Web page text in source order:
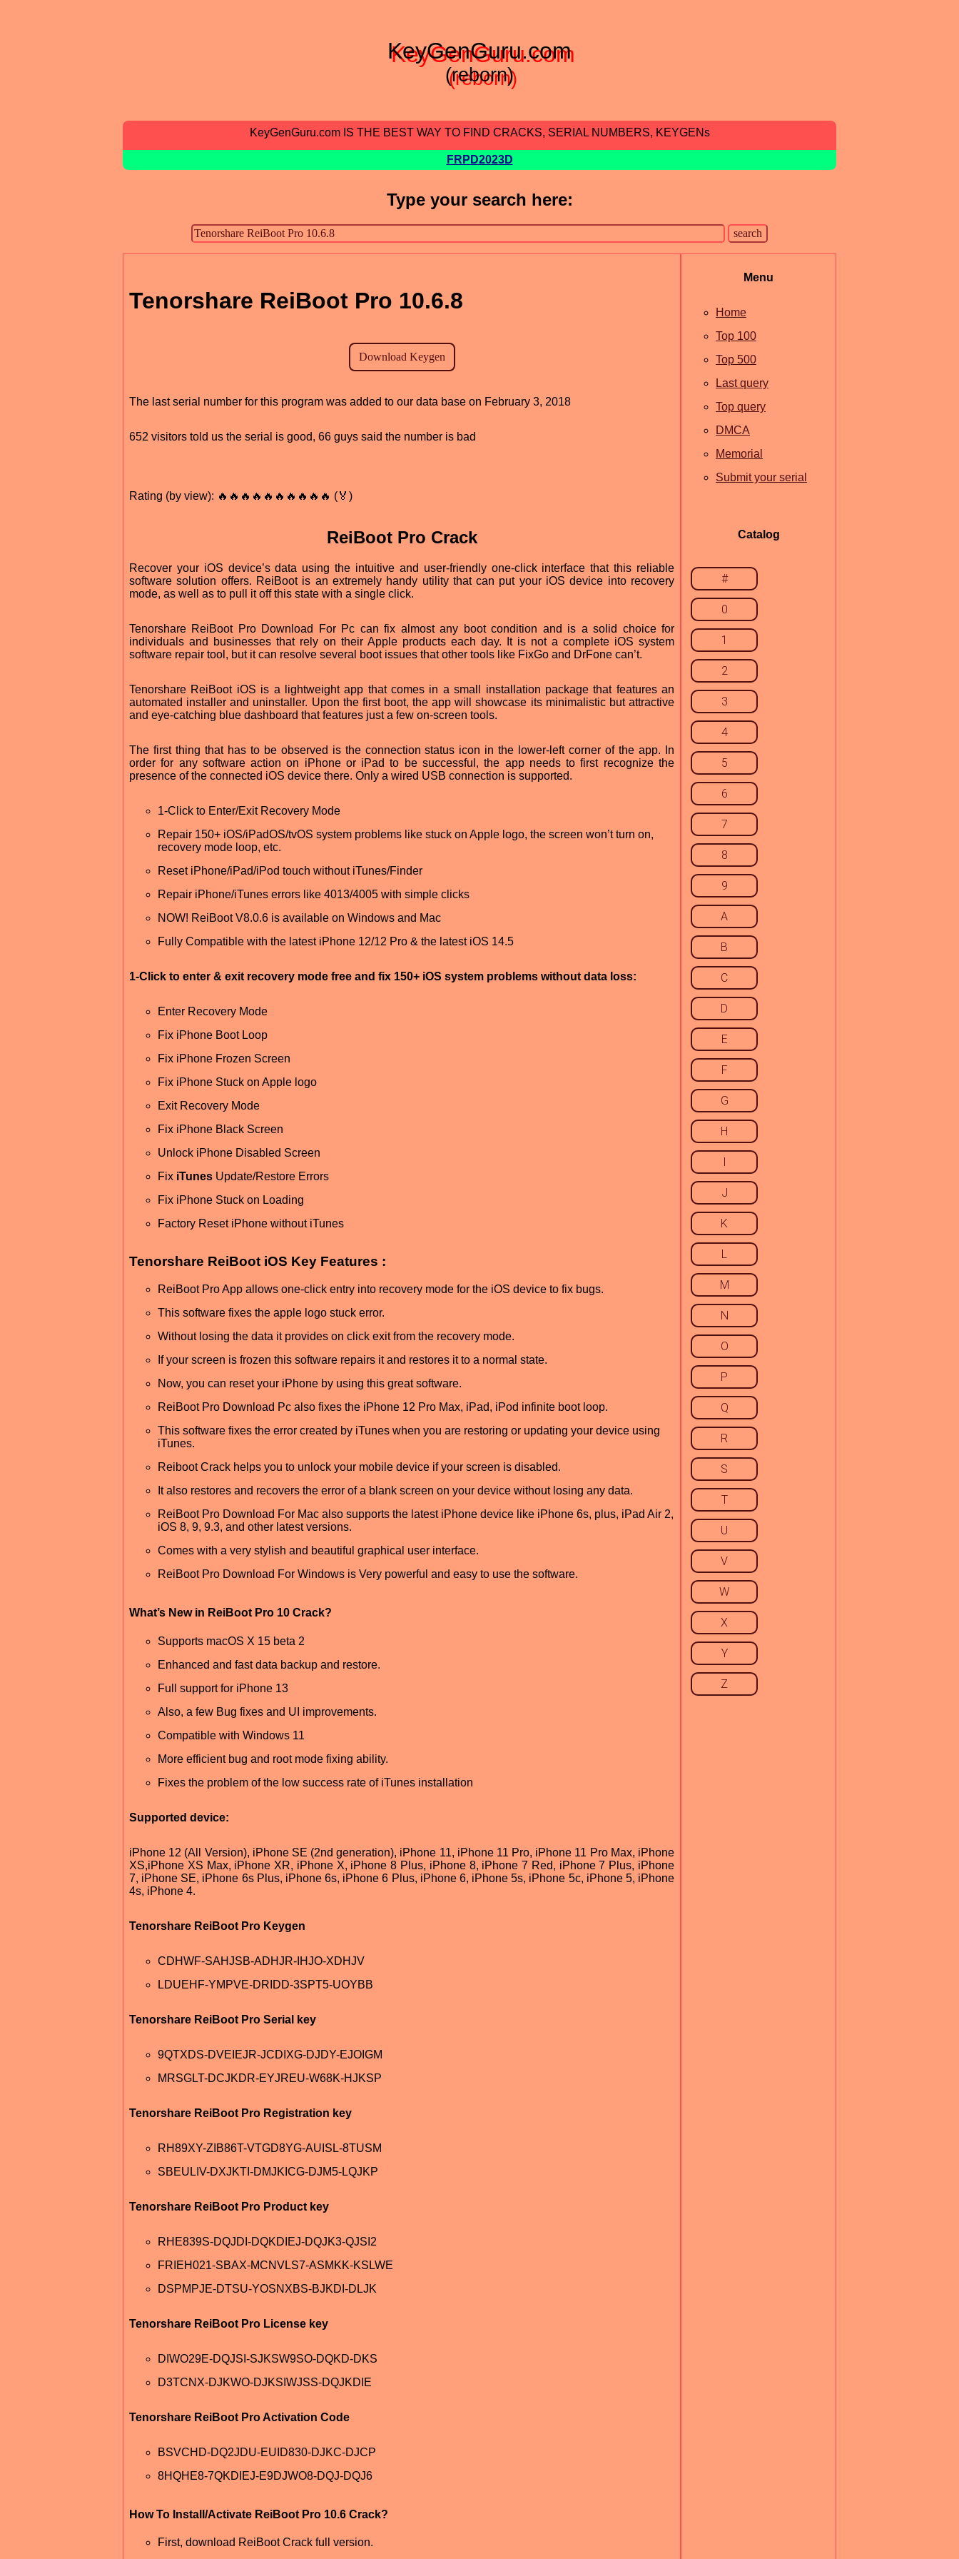
KeyGenGuru.com
(reborn)
KeyGenGuru.com IS THE BEST WAY TO FIND CRACKS, SERIAL NUMBERS, KEYGENs
FRPD2023D
Type your search here:
Tenorshare ReiBoot Pro 10.6.8
The last serial number for this program was added to our data base on February 3, 2018
652 visitors told us the serial is good, 66 guys said the number is bad
Rating (by view): 🔥🔥🔥🔥🔥🔥🔥🔥🔥🔥 (🏅)
ReiBoot Pro Crack
Recover your iOS device’s data using the intuitive and user-friendly one-click interface that this reliable
software solution offers. ReiBoot is an extremely handy utility that can put your iOS device into recovery
mode, as well as to pull it off this state with a single click.
Tenorshare ReiBoot Pro Download For Pc can fix almost any boot condition and is a solid choice for
individuals and businesses that rely on their Apple products each day. It is not a complete iOS system
software repair tool, but it can resolve several boot issues that other tools like FixGo and DrFone can’t.
Tenorshare ReiBoot iOS is a lightweight app that comes in a small installation package that features an
automated installer and uninstaller. Upon the first boot, the app will showcase its minimalistic but attractive
and eye-catching blue dashboard that features just a few on-screen tools.
The first thing that has to be observed is the connection status icon in the lower-left corner of the app. In
order for any software action on iPhone or iPad to be successful, the app needs to first recognize the
presence of the connected iOS device there. Only a wired USB connection is supported.
1-Click to Enter/Exit Recovery Mode
Repair 150+ iOS/iPadOS/tvOS system problems like stuck on Apple logo, the screen won’t turn on,
recovery mode loop, etc.
Reset iPhone/iPad/iPod touch without iTunes/Finder
Repair iPhone/iTunes errors like 4013/4005 with simple clicks
NOW! ReiBoot V8.0.6 is available on Windows and Mac
Fully Compatible with the latest iPhone 12/12 Pro & the latest iOS 14.5
1-Click to enter & exit recovery mode free and fix 150+ iOS system problems without data loss:
Enter Recovery Mode
Fix iPhone Boot Loop
Fix iPhone Frozen Screen
Fix iPhone Stuck on Apple logo
Exit Recovery Mode
Fix iPhone Black Screen
Unlock iPhone Disabled Screen
Fix iTunes Update/Restore Errors
Fix iPhone Stuck on Loading
Factory Reset iPhone without iTunes
Tenorshare ReiBoot iOS Key Features :
ReiBoot Pro App allows one-click entry into recovery mode for the iOS device to fix bugs.
This software fixes the apple logo stuck error.
Without losing the data it provides on click exit from the recovery mode.
If your screen is frozen this software repairs it and restores it to a normal state.
Now, you can reset your iPhone by using this great software.
ReiBoot Pro Download Pc also fixes the iPhone 12 Pro Max, iPad, iPod infinite boot loop.
This software fixes the error created by iTunes when you are restoring or updating your device using
iTunes.
Reiboot Crack helps you to unlock your mobile device if your screen is disabled.
It also restores and recovers the error of a blank screen on your device without losing any data.
ReiBoot Pro Download For Mac also supports the latest iPhone device like iPhone 6s, plus, iPad Air 2,
iOS 8, 9, 9.3, and other latest versions.
Comes with a very stylish and beautiful graphical user interface.
ReiBoot Pro Download For Windows is Very powerful and easy to use the software.
What’s New in ReiBoot Pro 10 Crack?
Supports macOS X 15 beta 2
Enhanced and fast data backup and restore.
Full support for iPhone 13
Also, a few Bug fixes and UI improvements.
Compatible with Windows 11
More efficient bug and root mode fixing ability.
Fixes the problem of the low success rate of iTunes installation
Supported device:
iPhone 12 (All Version), iPhone SE (2nd generation), iPhone 11, iPhone 11 Pro, iPhone 11 Pro Max, iPhone
XS,iPhone XS Max, iPhone XR, iPhone X, iPhone 8 Plus, iPhone 8, iPhone 7 Red, iPhone 7 Plus, iPhone
7, iPhone SE, iPhone 6s Plus, iPhone 6s, iPhone 6 Plus, iPhone 6, iPhone 5s, iPhone 5c, iPhone 5, iPhone
4s, iPhone 4.
Tenorshare ReiBoot Pro Keygen
CDHWF-SAHJSB-ADHJR-IHJO-XDHJV
LDUEHF-YMPVE-DRIDD-3SPT5-UOYBB
Tenorshare ReiBoot Pro Serial key
9QTXDS-DVEIEJR-JCDIXG-DJDY-EJOIGM
MRSGLT-DCJKDR-EYJREU-W68K-HJKSP
Tenorshare ReiBoot Pro Registration key
RH89XY-ZIB86T-VTGD8YG-AUISL-8TUSM
SBEULIV-DXJKTI-DMJKICG-DJM5-LQJKP
Tenorshare ReiBoot Pro Product key
RHE839S-DQJDI-DQKDIEJ-DQJK3-QJSI2
FRIEH021-SBAX-MCNVLS7-ASMKK-KSLWE
DSPMPJE-DTSU-YOSNXBS-BJKDI-DLJK
Tenorshare ReiBoot Pro License key
DIWO29E-DQJSI-SJKSW9SO-DQKD-DKS
D3TCNX-DJKWO-DJKSIWJSS-DQJKDIE
Tenorshare ReiBoot Pro Activation Code
BSVCHD-DQ2JDU-EUID830-DJKC-DJCP
8HQHE8-7QKDIEJ-E9DJWO8-DQJ-DQJ6
How To Install/Activate ReiBoot Pro 10.6 Crack?
First, download ReiBoot Crack full version.
Menu
Home
Top 100
Top 500
Last query
Top query
DMCA
Memorial
Submit your serial
Catalog
#
0
1
2
3
4
5
6
7
8
9
A
B
C
D
E
F
G
H
I
J
K
L
M
N
O
P
Q
R
S
T
U
V
W
X
Y
Z